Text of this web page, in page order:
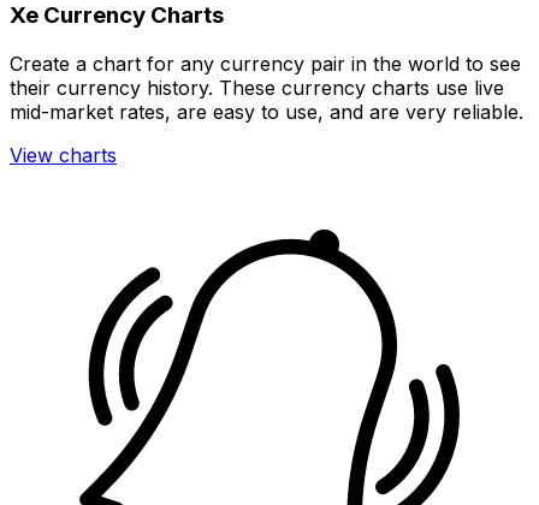
Xe Currency Charts
Create a chart for any currency pair in the world to see
their currency history. These currency charts use live
mid-market rates, are easy to use, and are very reliable.
View charts